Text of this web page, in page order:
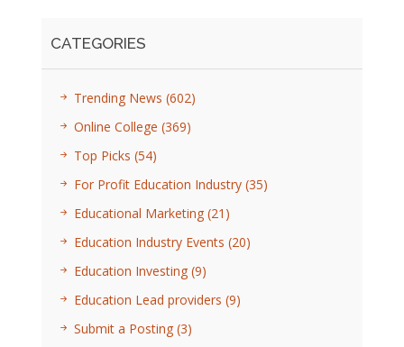
CATEGORIES
Trending News (602)
Online College (369)
Top Picks (54)
For Profit Education Industry (35)
Educational Marketing (21)
Education Industry Events (20)
Education Investing (9)
Education Lead providers (9)
Submit a Posting (3)